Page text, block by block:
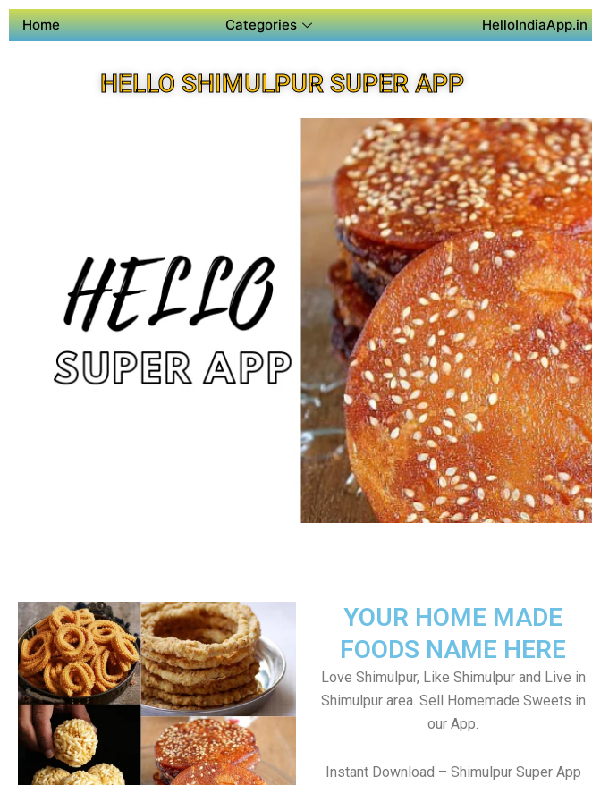
Home Categories HelloIndiaApp.in
HELLO SHIMULPUR SUPER APP
YOUR HOME MADE
FOODS NAME HERE
Love Shimulpur, Like Shimulpur and Live in
Shimulpur area. Sell Homemade Sweets in
our App.
Instant Download – Shimulpur Super App